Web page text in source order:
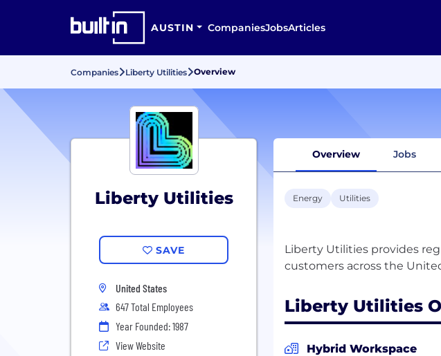
AUSTIN CompaniesJobsArticles
Companies Liberty Utilities Overview
Liberty Utilities
SAVE
United States
647 Total Employees
Year Founded: 1987
View Website
Overview Jobs
Energy Utilities
Liberty Utilities provides
Liberty Utilities
Hybrid Workspace